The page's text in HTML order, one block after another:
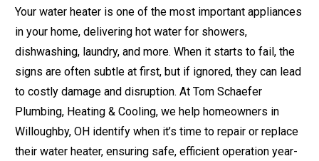
Your water heater is one of the most important appliances
in your home, delivering hot water for showers,
dishwashing, laundry, and more. When it starts to fail, the
signs are often subtle at first, but if ignored, they can lead
to costly damage and disruption. At Tom Schaefer
Plumbing, Heating & Cooling, we help homeowners in
Willoughby, OH identify when it’s time to repair or replace
their water heater, ensuring safe, efficient operation year-